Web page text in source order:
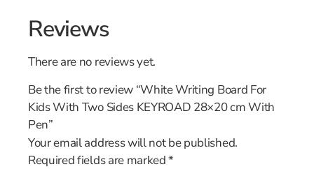
Reviews
There are no reviews yet.
Be the first to review “White Writing Board For
Kids With Two Sides KEYROAD 28×20 cm With
Pen”
Your email address will not be published.
Required fields are marked*